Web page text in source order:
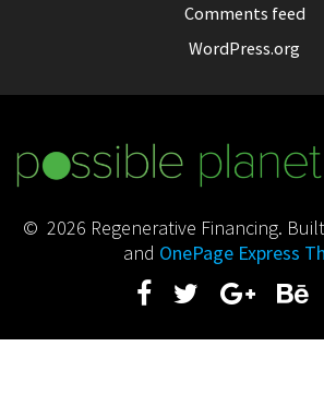
Comments feed
WordPress.org
© 2026 Regenerative Financing.
and OnePage Express